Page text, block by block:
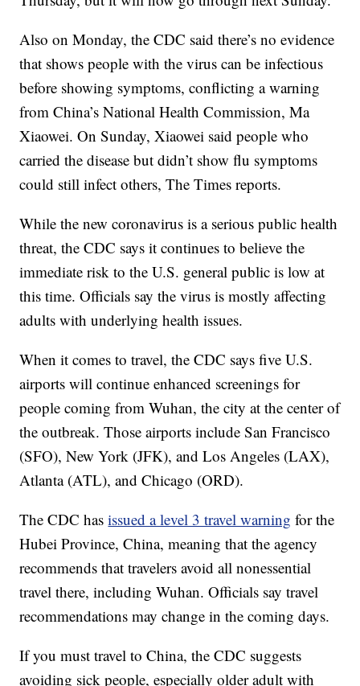
Also on Monday, the CDC said there’s no evidence
that shows people with the virus can be infectious
before showing symptoms, conflicting a warning
from China’s National Health Commission, Ma
Xiaowei. On Sunday, Xiaowei said people who
carried the disease but didn’t show flu symptoms
could still infect others, The Times reports.
While the new coronavirus is a serious public health
threat, the CDC says it continues to believe the
immediate risk to the U.S. general public is low at
this time. Officials say the virus is mostly affecting
adults with underlying health issues.
When it comes to travel, the CDC says five U.S.
airports will continue enhanced screenings for
people coming from Wuhan, the city at the center of
the outbreak. Those airports include San Francisco
(SFO), New York (JFK), and Los Angeles (LAX),
Atlanta (ATL), and Chicago (ORD).
The CDC hasissued a level 3 travel warning for the
Hubei Province, China, meaning that the agency
recommends that travelers avoid all nonessential
travel there, including Wuhan. Officials say travel
recommendations may change in the coming days.
If you must travel to China, the CDC suggests
avoiding sick people, especially older adult with